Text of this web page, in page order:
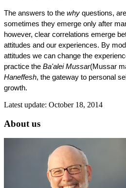
The answers to the why questions,
sometimes they emerge only after
however, clear correlations emerge
attitudes and our experiences. By
attitudes we can change the
practice the Ba'alei Mussar(Mussar
Haneffesh, the gateway to personal
growth.
Latest update: October 18, 2014
About us